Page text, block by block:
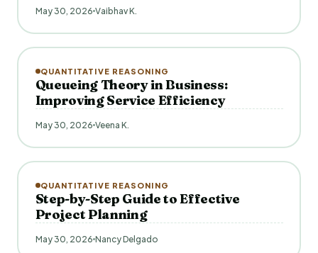
May 30, 2026 Vaibhav K.
QUANTITATIVE REASONING
Queueing Theory in Business:
Improving Service Efficiency
May 30, 2026 Veena K.
QUANTITATIVE REASONING
Step-by-Step Guide to Effective
Project Planning
May 30, 2026 Nancy Delgado